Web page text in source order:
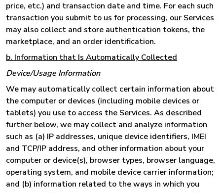
price, etc.) and transaction date and time. For each such
transaction you submit to us for processing, our Services
may also collect and store authentication tokens, the
marketplace, and an order identification.
b. Information that Is Automatically Collected
Device/Usage Information
We may automatically collect certain information about
the computer or devices (including mobile devices or
tablets) you use to access the Services. As described
further below, we may collect and analyze information
such as (a) IP addresses, unique device identifiers, IMEI
and TCP/IP address, and other information about your
computer or device(s), browser types, browser language,
operating system, and mobile device carrier information;
and (b) information related to the ways in which you